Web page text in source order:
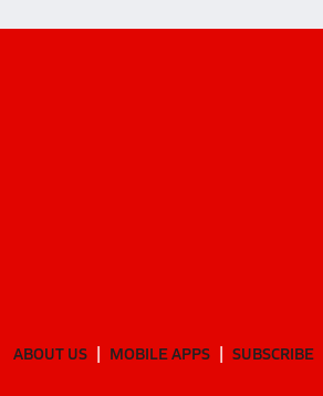
ABOUT US MOBILE APPS SUBSCRIBE